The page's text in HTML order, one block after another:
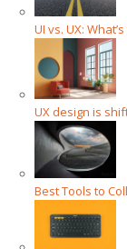
UI vs. UX:
UX design is
Best Tools to